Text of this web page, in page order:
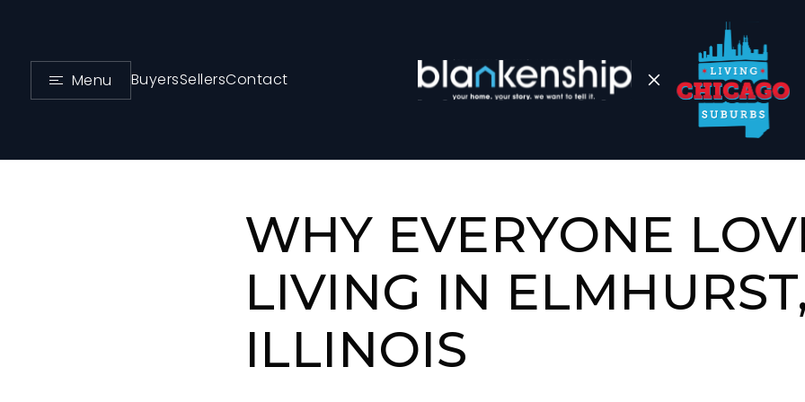
Menu BuyersSellersContact
WHY EVERYONE
LIVING IN ELMHURST,
ILLINOIS